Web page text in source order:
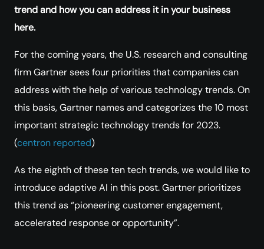
trend and how you can address it in your business
here.
For the coming years, the U.S. research and consulting
firm Gartner sees four priorities that companies can
address with the help of various technology trends. On
this basis, Gartner names and categorizes the 10 most
important strategic technology trends for 2023.
(centron reported)
As the eighth of these ten tech trends, we would like to
introduce adaptive AI in this post. Gartner prioritizes
this trend as “pioneering customer engagement,
accelerated response or opportunity”.